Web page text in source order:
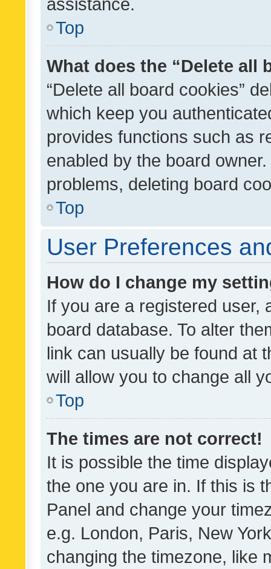
Top
What does the “Delete all
“Delete all board cookies”
which keep you
provides functions such as
enabled by the board
problems, deleting board
Top
User Preferences
How do I change my
If you are a registered user,
board database. To alter
link can usually be found at
will allow you to change all
Top
The times are not correct!
It is possible the time
the one you are in. If this is
Panel and change your
e.g. London, Paris, New
changing the timezone, like